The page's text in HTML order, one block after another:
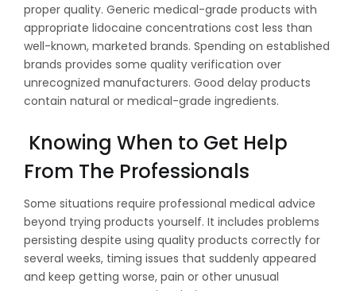
proper quality. Generic medical-grade products with
appropriate lidocaine concentrations cost less than
well-known, marketed brands. Spending on established
brands provides some quality verification over
unrecognized manufacturers. Good delay products
contain natural or medical-grade ingredients.
Knowing When to Get Help
From The Professionals
Some situations require professional medical advice
beyond trying products yourself. It includes problems
persisting despite using quality products correctly for
several weeks, timing issues that suddenly appeared
and keep getting worse, pain or other unusual